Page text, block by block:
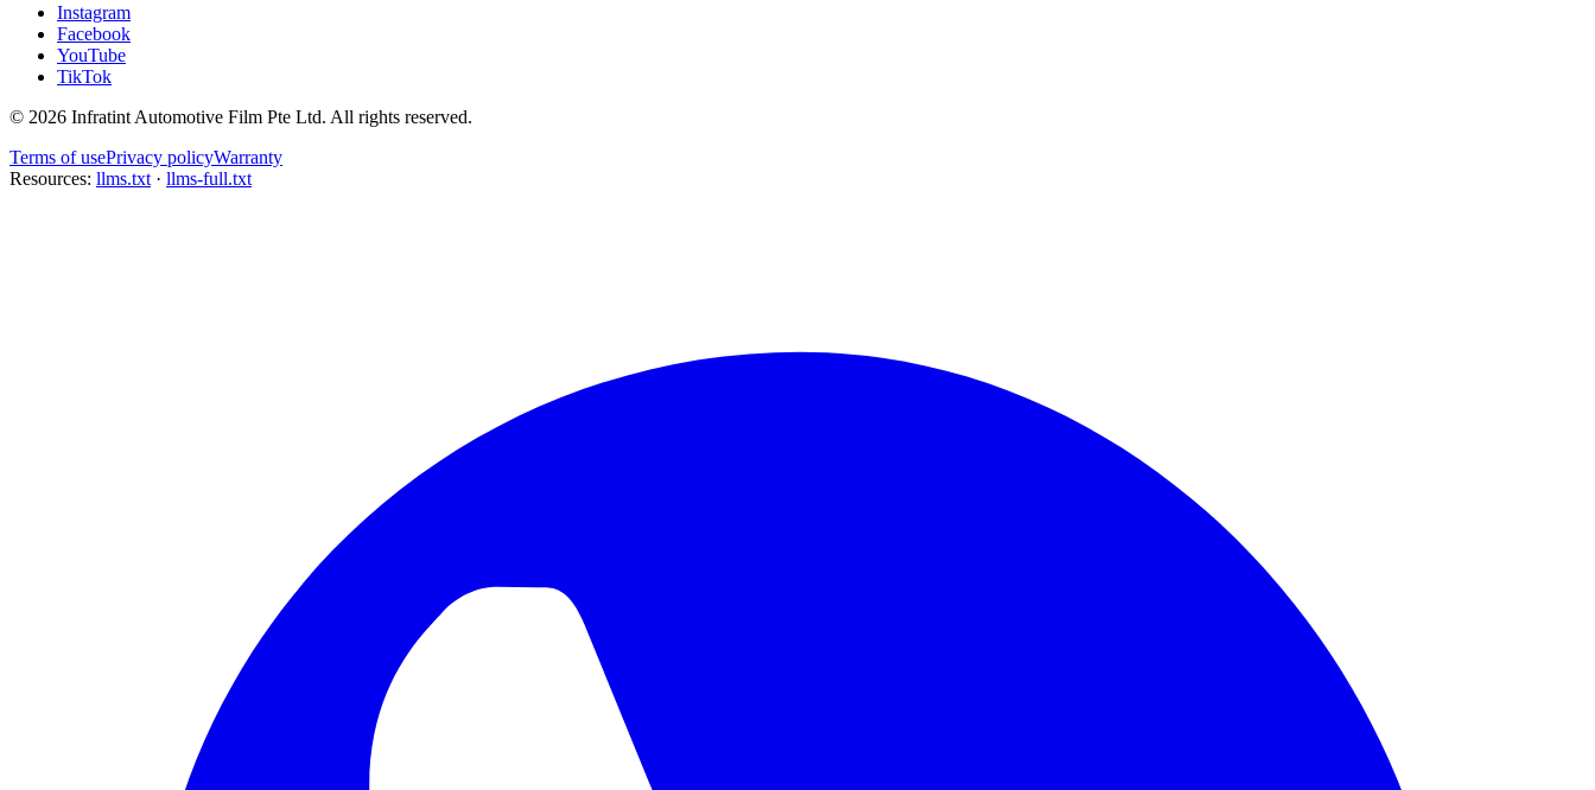
Instagram
Facebook
YouTube
TikTok
© 2026 Infratint Automotive Film Pte Ltd. All rights reserved.
Terms of usePrivacy policyWarranty
Resources: llms.txt · llms-full.txt